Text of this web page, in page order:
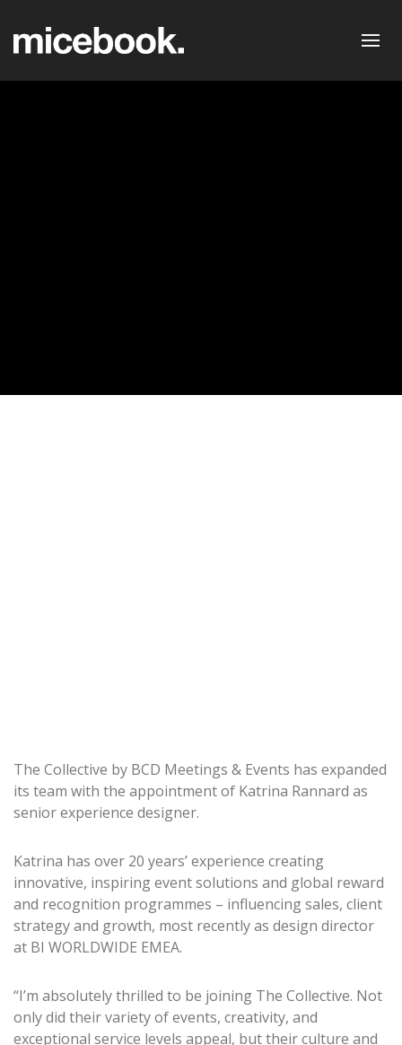
The Collective by BCD Meetings & Events has expanded
its team with the appointment of Katrina Rannard as
senior experience designer.
Katrina has over 20 years’ experience creating
innovative, inspiring event solutions and global reward
and recognition programmes – influencing sales, client
strategy and growth, most recently as design director
at BI WORLDWIDE EMEA.
“I’m absolutely thrilled to be joining The Collective. Not
only did their variety of events, creativity, and
exceptional service levels appeal, but their culture and